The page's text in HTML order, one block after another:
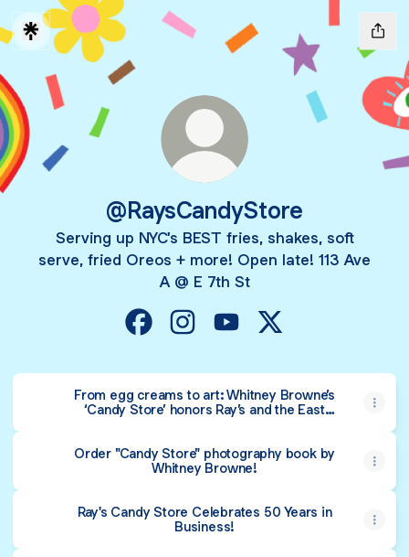
@RaysCandyStore
Serving up NYC's BEST fries, shakes, soft
serve, fried Oreos + more! Open late! 113 Ave
A @ E 7th St
From egg creams to art: Whitney Browne’s
‘Candy Store’ honors Ray’s and the East
Order "Candy Store" photography book by
Whitney Browne!
Ray's Candy Store Celebrates 50 Years in
Business!